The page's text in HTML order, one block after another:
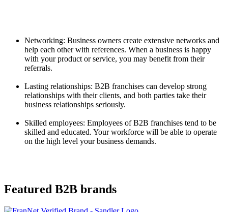
Networking: Business owners create extensive networks and
help each other with references. When a business is happy
with your product or service, you may benefit from their
referrals.
Lasting relationships: B2B franchises can develop strong
relationships with their clients, and both parties take their
business relationships seriously.
Skilled employees: Employees of B2B franchises tend to be
skilled and educated. Your workforce will be able to operate
on the high level your business demands.
Featured B2B brands